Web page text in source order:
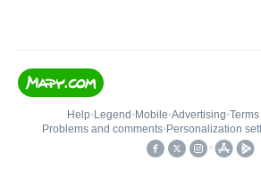
Help• Legend • Mobile•Advertising•
Problems and comments• Personalization
•